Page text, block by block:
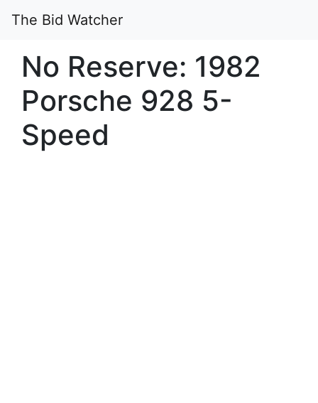
The Bid Watcher
No Reserve: 1982
Porsche 928 5-
Speed